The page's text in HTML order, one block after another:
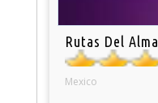
Rutas Del Alma
Mexico